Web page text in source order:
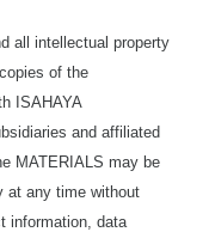
all intellectual property
of the
ISAHAYA
and affiliated
MATERIALS may be
at any time without
information, data